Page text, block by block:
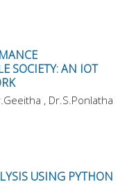
SOCIETY: AN IOT
, Dr.S.Ponlatha
USING PYTHON